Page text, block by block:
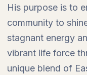
His purpose is to
community to
stagnant energy
vibrant life force
unique blend of